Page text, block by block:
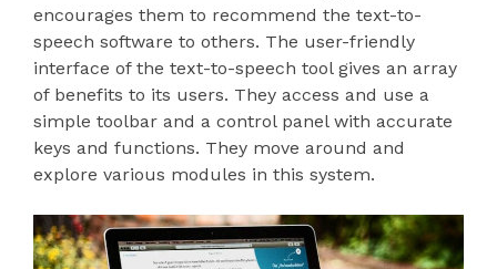
encourages them to recommend the text-to-
speech software to others. The user-friendly
interface of the text-to-speech tool gives an array
of benefits to its users. They access and use a
simple toolbar and a control panel with accurate
keys and functions. They move around and
explore various modules in this system.